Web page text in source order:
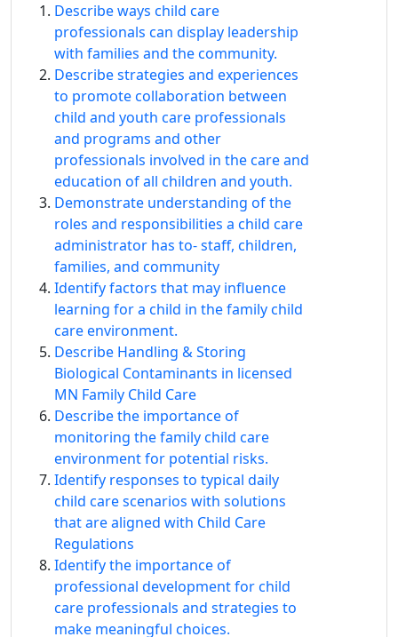
Describe ways child care
professionals can display leadership
with families and the community.
Describe strategies and experiences
to promote collaboration between
child and youth care professionals
and programs and other
professionals involved in the care and
education of all children and youth.
Demonstrate understanding of the
roles and responsibilities a child care
administrator has to‐ staff, children,
families, and community
Identify factors that may influence
learning for a child in the family child
care environment.
Describe Handling & Storing
Biological Contaminants in licensed
MN Family Child Care
Describe the importance of
monitoring the family child care
environment for potential risks.
Identify responses to typical daily
child care scenarios with solutions
that are aligned with Child Care
Regulations
Identify the importance of
professional development for child
care professionals and strategies to
make meaningful choices.